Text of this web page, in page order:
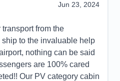
Jun 23, 2024
transport from the
to the invaluable help
nothing can be said
are 100% cared
Our PV category cabin